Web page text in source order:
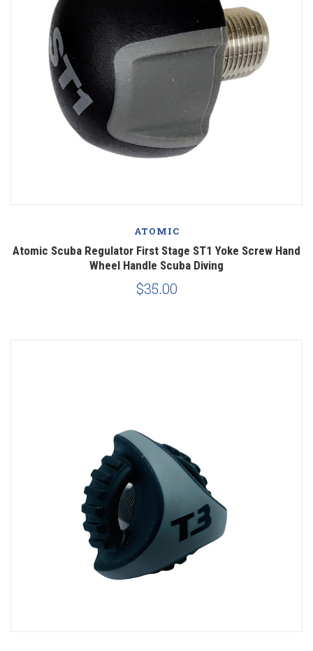
ATOMIC
Atomic Scuba Regulator First Stage ST1 Yoke Screw Hand
Wheel Handle Scuba Diving
$35.00